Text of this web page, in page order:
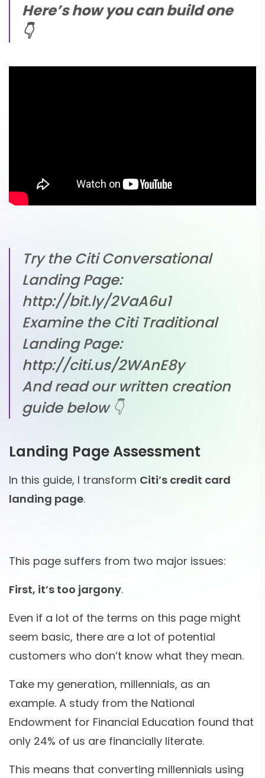
Here’s how you can build one
👇
Try the Citi Conversational
Landing Page:
http://bit.ly/2VaA6u1
Examine the Citi Traditional
Landing Page:
http://citi.us/2WAnE8y
And read our written creation
guide below 👇
Landing Page Assessment
In this guide, I transform Citi’s credit card
landing page.
This page suffers from two major issues:
First, it’s too jargony.
Even if a lot of the terms on this page might
seem basic, there are a lot of potential
customers who don’t know what they mean.
Take my generation, millennials, as an
example. A study from the National
Endowment for Financial Education found that
only 24% of us are financially literate.
This means that converting millennials using